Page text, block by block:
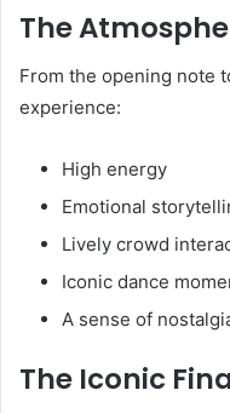
The
From the opening note
experience:
High energy
Emotional
Lively crowd
Iconic dance
A sense of
The Iconic